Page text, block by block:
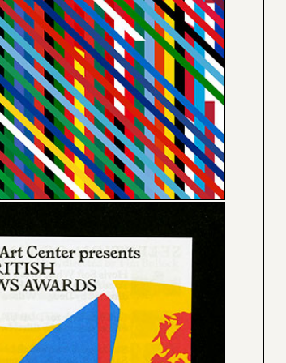
#000000